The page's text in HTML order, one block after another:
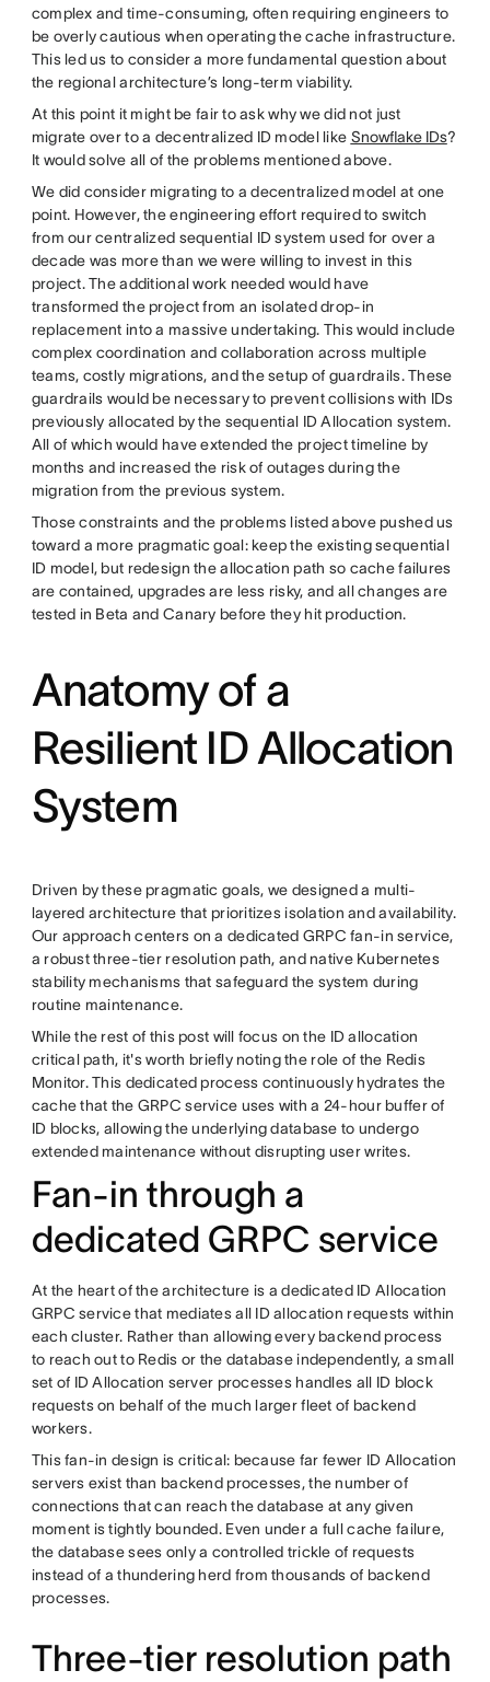
complex and time-consuming, often requiring engineers to
be overly cautious when operating the cache infrastructure.
This led us to consider a more fundamental question about
the regional architecture’s long-term viability.
At this point it might be fair to ask why we did not just
migrate over to a decentralized ID model like Snowflake IDs?
It would solve all of the problems mentioned above.
We did consider migrating to a decentralized model at one
point. However, the engineering effort required to switch
from our centralized sequential ID system used for over a
decade was more than we were willing to invest in this
project. The additional work needed would have
transformed the project from an isolated drop-in
replacement into a massive undertaking. This would include
complex coordination and collaboration across multiple
teams, costly migrations, and the setup of guardrails. These
guardrails would be necessary to prevent collisions with IDs
previously allocated by the sequential ID Allocation system.
All of which would have extended the project timeline by
months and increased the risk of outages during the
migration from the previous system.
Those constraints and the problems listed above pushed us
toward a more pragmatic goal: keep the existing sequential
ID model, but redesign the allocation path so cache failures
are contained, upgrades are less risky, and all changes are
tested in Beta and Canary before they hit production.
Anatomy of a
Resilient ID Allocation
System
Driven by these pragmatic goals, we designed a multi-
layered architecture that prioritizes isolation and availability.
Our approach centers on a dedicated GRPC fan-in service,
a robust three-tier resolution path, and native Kubernetes
stability mechanisms that safeguard the system during
routine maintenance.
While the rest of this post will focus on the ID allocation
critical path, it's worth briefly noting the role of the Redis
Monitor. This dedicated process continuously hydrates the
cache that the GRPC service uses with a 24-hour buffer of
ID blocks, allowing the underlying database to undergo
extended maintenance without disrupting user writes.
Fan-in through a
dedicated GRPC service
At the heart of the architecture is a dedicated ID Allocation
GRPC service that mediates all ID allocation requests within
each cluster. Rather than allowing every backend process
to reach out to Redis or the database independently, a small
set of ID Allocation server processes handles all ID block
requests on behalf of the much larger fleet of backend
workers.
This fan-in design is critical: because far fewer ID Allocation
servers exist than backend processes, the number of
connections that can reach the database at any given
moment is tightly bounded. Even under a full cache failure,
the database sees only a controlled trickle of requests
instead of a thundering herd from thousands of backend
processes.
Three-tier resolution path